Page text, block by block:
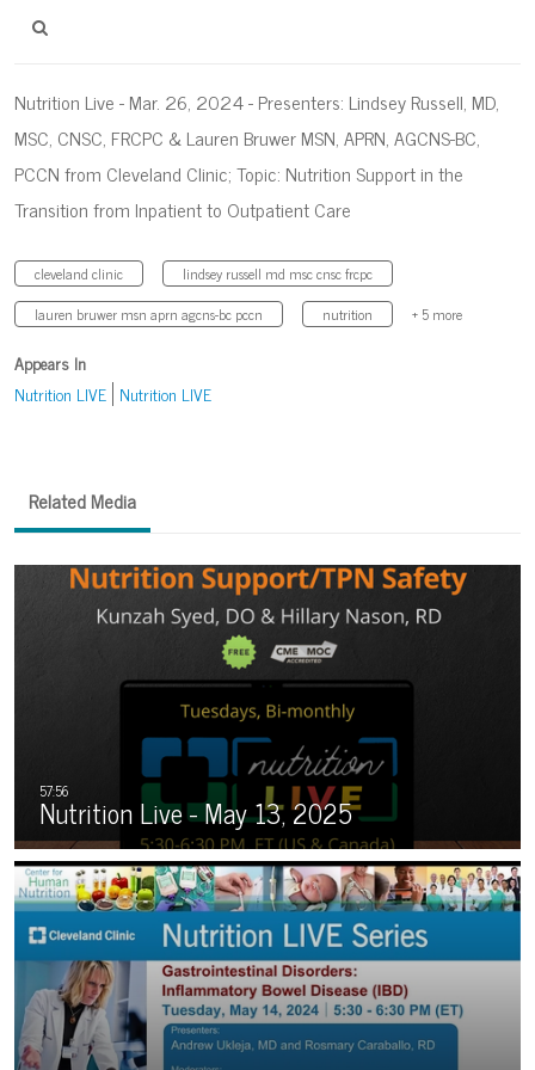
Nutrition Live - Mar. 26, 2024 - Presenters: Lindsey Russell, MD,
MSC, CNSC, FRCPC & Lauren Bruwer MSN, APRN, AGCNS-BC,
PCCN from Cleveland Clinic; Topic: Nutrition Support in the
Transition from Inpatient to Outpatient Care
cleveland clinic
lindsey russell md msc cnsc frcpc
lauren bruwer msn aprn agcns-bc pccn
nutrition + 5 more
Appears In
Nutrition LIVE Nutrition LIVE
Related Media
Nutrition Live - May 13, 2025